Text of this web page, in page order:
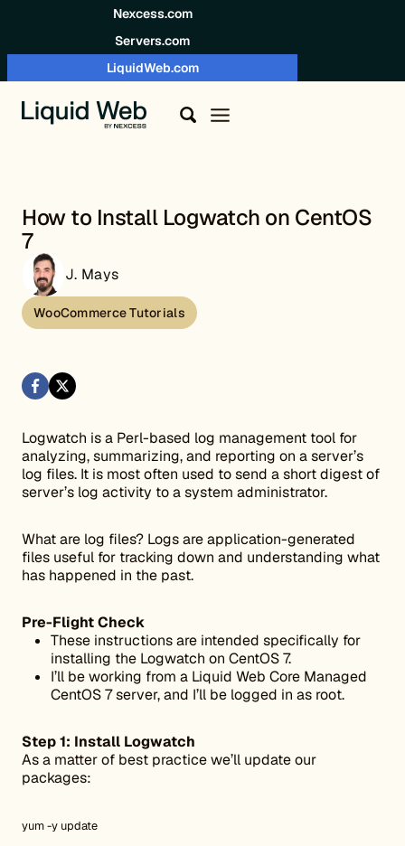
Nexcess.com
Servers.com
LiquidWeb.com
How to Install Logwatch on CentOS
7
J. Mays
WooCommerce Tutorials
Logwatch is a Perl-based log management tool for
analyzing, summarizing, and reporting on a server’s
log files. It is most often used to send a short digest of
server’s log activity to a system administrator.
What are log files? Logs are application-generated
files useful for tracking down and understanding what
has happened in the past.
Pre-Flight Check
These instructions are intended specifically for
installing the Logwatch on CentOS 7.
I’ll be working from a Liquid Web Core Managed
CentOS 7 server, and I’ll be logged in as root.
Step 1: Install Logwatch
As a matter of best practice we’ll update our
packages:
yum -y update